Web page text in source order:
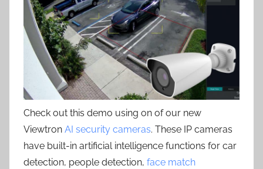
Check out this demo using on of our new
Viewtron AI security cameras. These IP cameras
have built-in artificial intelligence functions for car
detection, people detection, face match